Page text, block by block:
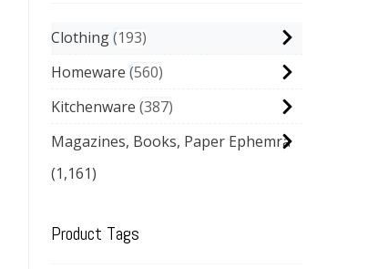
Clothing 193
Homeware 560
Kitchenware 387
Magazines, Books, Paper Ephemra
(1,161)
Product Tags